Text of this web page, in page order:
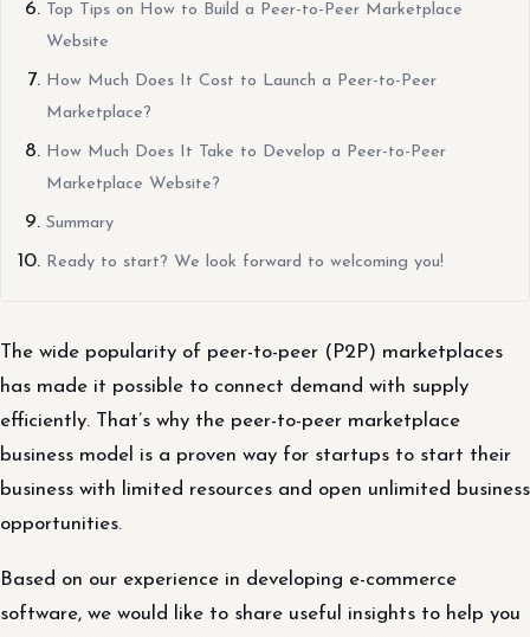
Top Tips on How to Build a Peer-to-Peer Marketplace
Website
How Much Does It Cost to Launch a Peer-to-Peer
Marketplace?
How Much Does It Take to Develop a Peer-to-Peer
Marketplace Website?
Summary
Ready to start? We look forward to welcoming you!
The wide popularity of peer-to-peer (P2P) marketplaces
has made it possible to connect demand with supply
efficiently. That’s why the peer-to-peer marketplace
business model is a proven way for startups to start their
business with limited resources and open unlimited business
opportunities.
Based on our experience in developing e-commerce
software, we would like to share useful insights to help you